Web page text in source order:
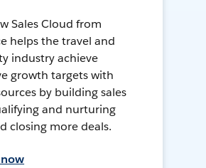
Sales Cloud from
helps the travel and
industry achieve
growth targets with
by building sales
and nurturing
closing more deals.